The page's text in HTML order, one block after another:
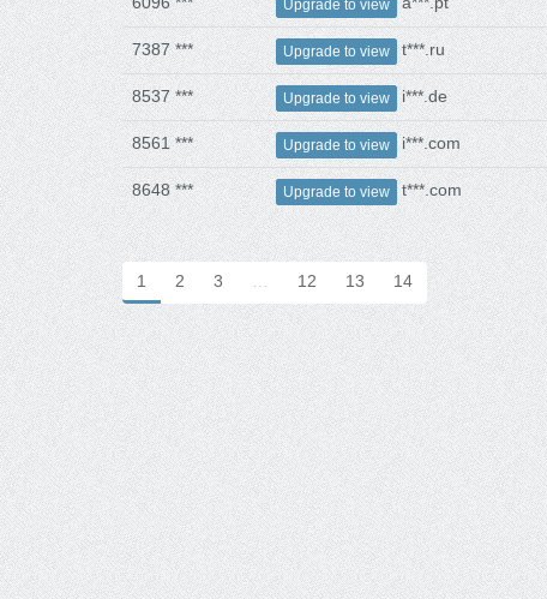
Upgrade to view
7387 *** Upgrade to view t***.ru
8537 *** Upgrade to view i***.de
8561 *** Upgrade to view i***.com
8648 *** Upgrade to view t***.com
1 2 3 … 12 13 14